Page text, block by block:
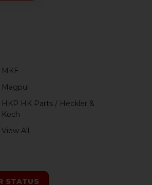
MKE
Magpul
HKP HK Parts / Heckler &
Koch
View All
STATUS